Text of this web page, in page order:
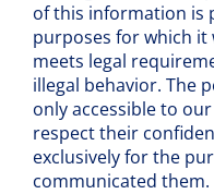
of this information
purposes for which it
meets legal
illegal behavior. The
only accessible to
respect their
exclusively for the
communicated them.